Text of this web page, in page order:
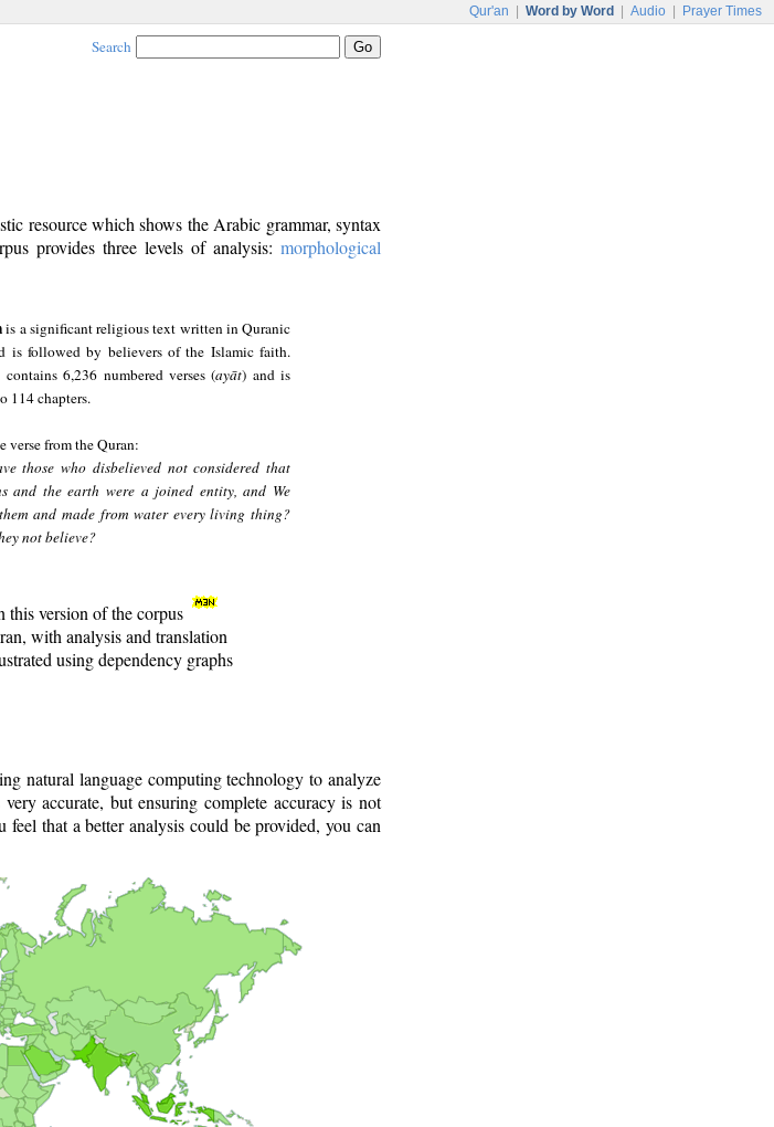
Qur'an Word by Word Audio Prayer Times
Search
resource which shows the Arabic grammar, syntax
provides three levels of analysis: morphological
is a significant religious text written in Quranic
is followed by believers of the Islamic faith.
6,236 numbered verses (ayāt) and is
114 chapters.
verse from the Quran:
those who disbelieved not considered that
and the earth were a joined entity, and We
and made from water every living thing?
not believe?
this version of the corpus
with analysis and translation
using dependency graphs
natural language computing technology to analyze
very accurate, but ensuring complete accuracy is not
that a better analysis could be provided, you can